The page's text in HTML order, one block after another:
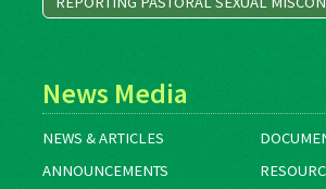
News Media
NEWS & ARTICLES
ANNOUNCEMENTS